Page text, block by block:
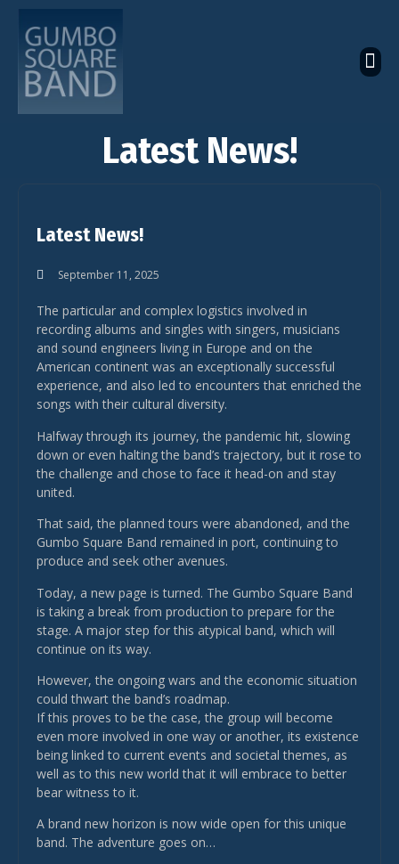
Latest News!
Latest News!
September 11, 2025
The particular and complex logistics involved in
recording albums and singles with singers, musicians
and sound engineers living in Europe and on the
American continent was an exceptionally successful
experience, and also led to encounters that enriched the
songs with their cultural diversity.
Halfway through its journey, the pandemic hit, slowing
down or even halting the band’s trajectory, but it rose to
the challenge and chose to face it head-on and stay
united.
That said, the planned tours were abandoned, and the
Gumbo Square Band remained in port, continuing to
produce and seek other avenues.
Today, a new page is turned. The Gumbo Square Band
is taking a break from production to prepare for the
stage. A major step for this atypical band, which will
continue on its way.
However, the ongoing wars and the economic situation
could thwart the band’s roadmap.
If this proves to be the case, the group will become
even more involved in one way or another, its existence
being linked to current events and societal themes, as
well as to this new world that it will embrace to better
bear witness to it.
A brand new horizon is now wide open for this unique
band. The adventure goes on…